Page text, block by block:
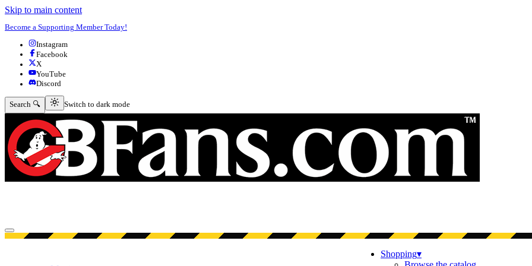
Skip to main content
Become a Supporting Member Today!
Instagram
Facebook
X
YouTube
Discord
Search 🔍 Switch to dark mode
Switch to dark mode
Open menu
Shopping▾